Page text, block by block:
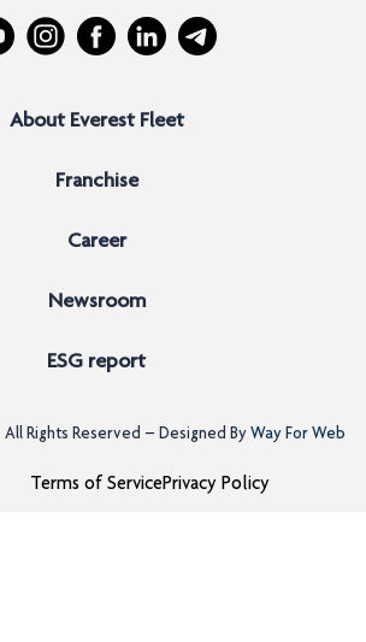
About Everest Fleet
Franchise
Career
Newsroom
ESG report
All Rights Reserved – Designed ByWay For Web
Terms of ServicePrivacy Policy